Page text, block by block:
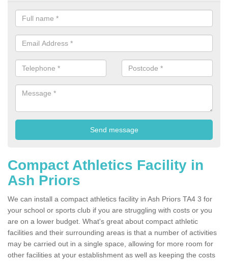
Compact Athletics Facility in
Ash Priors
We can install a compact athletics facility in Ash Priors TA4 3 for
your school or sports club if you are struggling with costs or you
are on a lower budget. What's great about compact athletic
facilities and their surrounding areas is that a number of activities
may be carried out in a single space, allowing for more room for
other facilities at your establishment as well as keeping the costs